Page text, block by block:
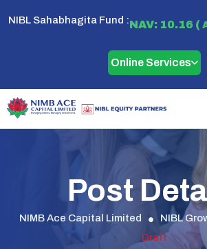
NIBL Sahabhagita Fund :NAV: 10.16 (
Online Services
Post
NIMB Ace Capital Limited NIBL
Draft